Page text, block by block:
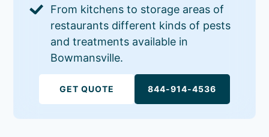
From kitchens to storage areas of
restaurants different kinds of pests
and treatments available in
Bowmansville.
GET QUOTE 844-914-4536